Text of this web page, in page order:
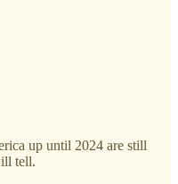
up until 2024 are still
tell.